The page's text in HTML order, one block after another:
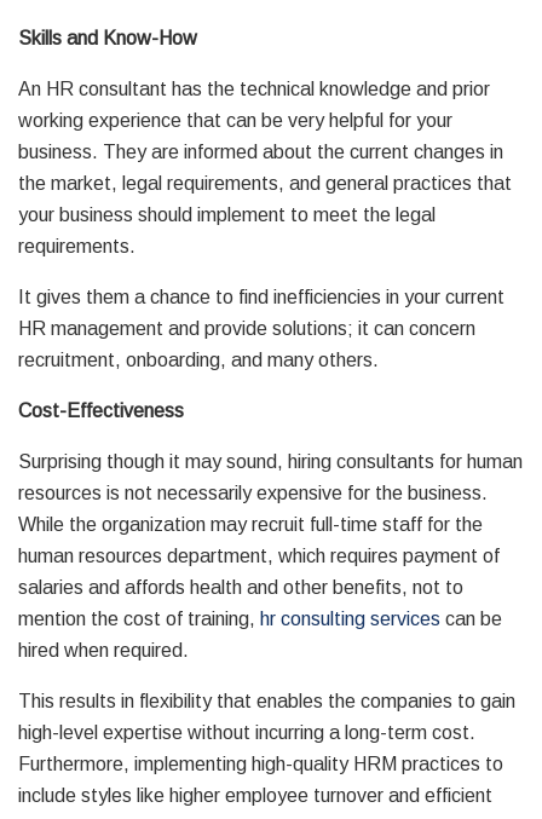
Skills and Know-How
An HR consultant has the technical knowledge and prior
working experience that can be very helpful for your
business. They are informed about the current changes in
the market, legal requirements, and general practices that
your business should implement to meet the legal
requirements.
It gives them a chance to find inefficiencies in your current
HR management and provide solutions; it can concern
recruitment, onboarding, and many others.
Cost-Effectiveness
Surprising though it may sound, hiring consultants for human
resources is not necessarily expensive for the business.
While the organization may recruit full-time staff for the
human resources department, which requires payment of
salaries and affords health and other benefits, not to
mention the cost of training, hr consulting services can be
hired when required.
This results in flexibility that enables the companies to gain
high-level expertise without incurring a long-term cost.
Furthermore, implementing high-quality HRM practices to
include styles like higher employee turnover and efficient